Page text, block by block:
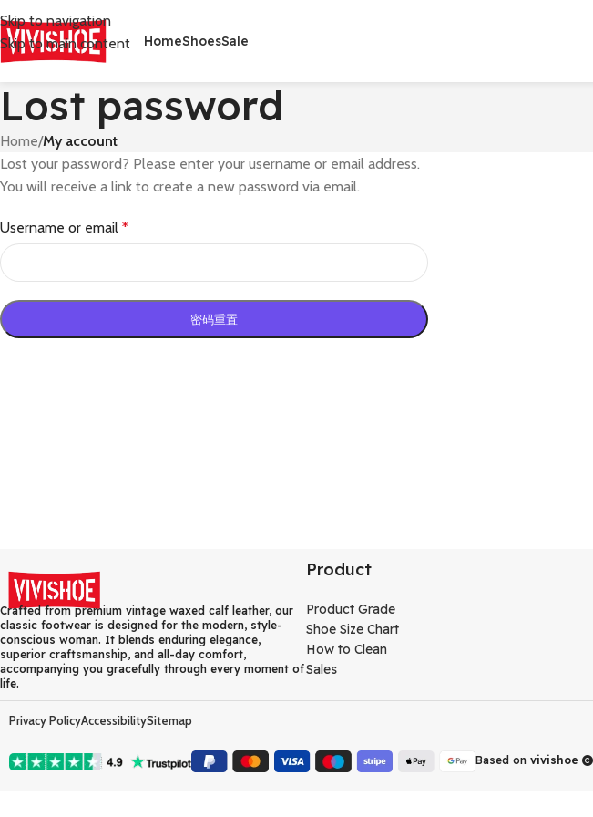
Skip to navigation
Skip to main content
HomeShoesSale
Lost password
Home/My account
Lost your password? Please enter your username or email address.
You will receive a link to create a new password via email.
Username or email *
密码重置
Crafted from premium vintage waxed calf leather, our
classic footwear is designed for the modern, style-
conscious woman. It blends enduring elegance,
superior craftsmanship, and all-day comfort,
accompanying you gracefully through every moment of
life.
Product
Product Grade
Shoe Size Chart
How to Clean
Sales
Privacy PolicyAccessibilitySitemap
Based onvivishoe